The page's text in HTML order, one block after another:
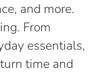
and more.
From
essentials,
time and